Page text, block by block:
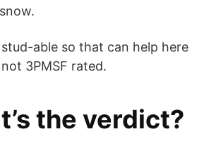
able so that can help here
3PMSF rated.
the verdict?